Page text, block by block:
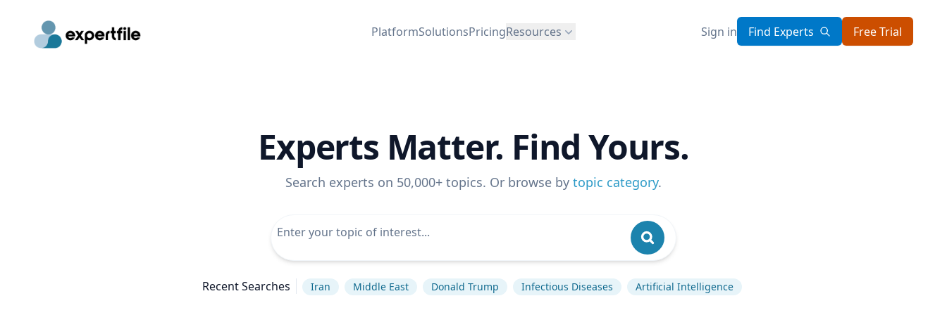
PlatformSolutionsPricingResources Sign in Find Experts Free Trial
Experts Matter. Find Yours.
Search experts on 50,000+ topics. Or browse by topic category.
Recent Searches Iran Middle East Donald Trump Infectious Diseases Artificial Intelligence